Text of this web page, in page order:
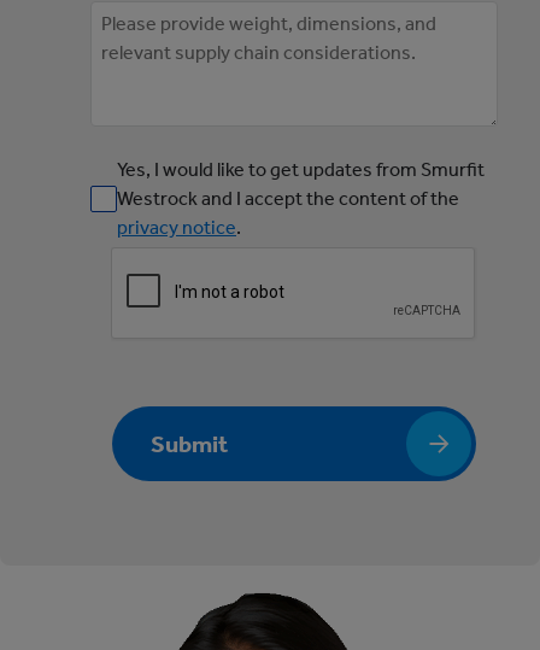
Yes, I would like to get updates from Smurfit
Westrock and I accept the content of the
privacy notice.
Submit